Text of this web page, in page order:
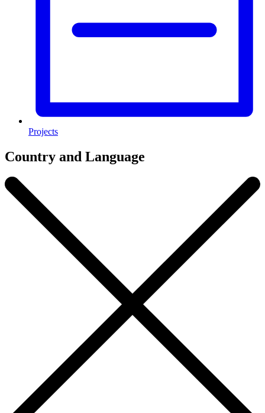
Projects
Country and Language